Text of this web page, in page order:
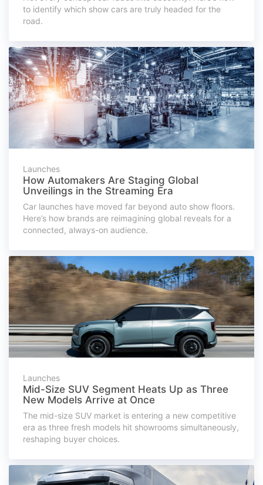
to identify which show cars are truly headed for the
road.
Launches
How Automakers Are Staging Global
Unveilings in the Streaming Era
Car launches have moved far beyond auto show floors.
Here’s how brands are reimagining global reveals for a
connected, always-on audience.
Launches
Mid-Size SUV Segment Heats Up as Three
New Models Arrive at Once
The mid-size SUV market is entering a new competitive
era as three fresh models hit showrooms simultaneously,
reshaping buyer choices.